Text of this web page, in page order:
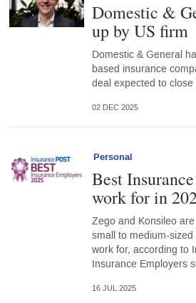
Domestic &
up by US firm
Domestic & General
based insurance
deal expected to
02 DEC 2025
Personal
Best
work for in
Zego and Konsileo
small to medium-
work for, according to
Insurance Employers
16 JUL 2025